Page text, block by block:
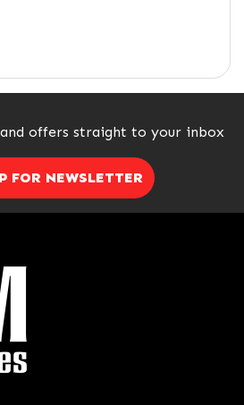
offers straight to your inbox
FOR NEWSLETTER